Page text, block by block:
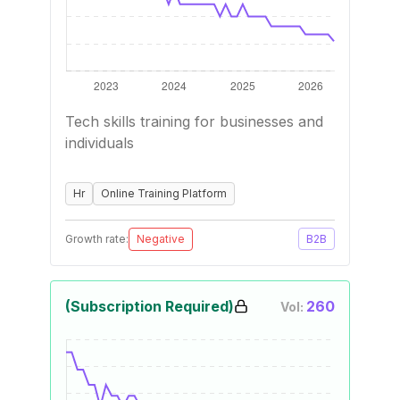
Tech skills training for businesses and
individuals
Hr Online Training Platform
Growth rate: Negative B2B
(Subscription Required) Vol: 260